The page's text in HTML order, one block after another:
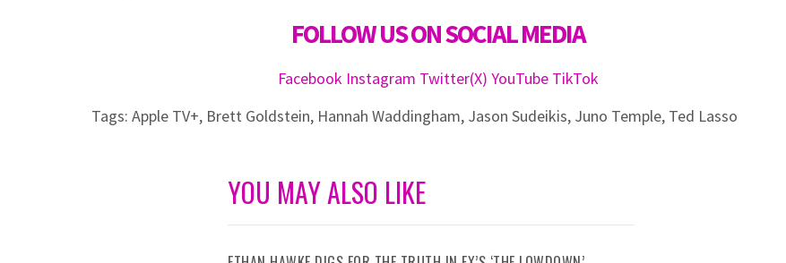
FOLLOW US ON SOCIAL MEDIA
Facebook Instagram Twitter(X) YouTube TikTok
Tags: Apple TV+, Brett Goldstein, Hannah Waddingham, Jason Sudeikis, Juno Temple, Ted Lasso
YOU MAY ALSO LIKE